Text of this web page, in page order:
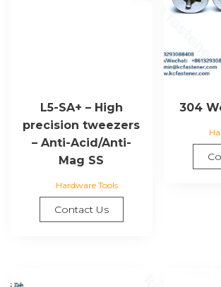
L5-SA+ – High
precision tweezers
– Anti-Acid/Anti-
Mag SS
Hardware Tools
Contact Us
304